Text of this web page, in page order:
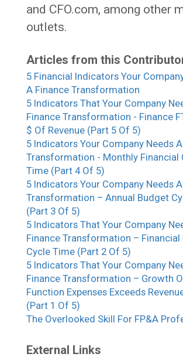
and CFO.com, among other
outlets.
Articles from this
5 Financial Indicators Your
A Finance Transformation
5 Indicators That Your Company
Finance Transformation - Finance
$ Of Revenue (Part 5 Of 5)
5 Indicators Your Company Needs
Transformation - Monthly Financial
Time (Part 4 Of 5)
5 Indicators Your Company Needs
Transformation – Annual Budget
(Part 3 Of 5)
5 Indicators That Your Company
Finance Transformation – Financial
Cycle Time (Part 2 Of 5)
5 Indicators That Your Company
Finance Transformation – Growth
Function Expenses Exceeds
(Part 1 Of 5)
The Overlooked Skill For FP&A
External Links